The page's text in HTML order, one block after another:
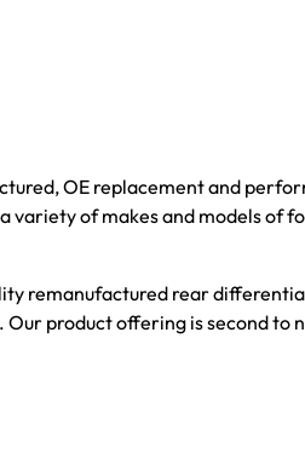
OE replacement and
of makes and models of
remanufactured rear
product offering is second to